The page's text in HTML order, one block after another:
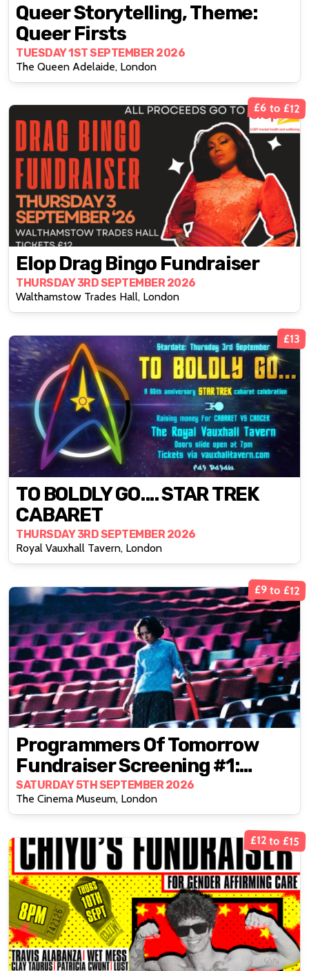
Queer Storytelling, Theme:
Queer Firsts
TUESDAY 1ST SEPTEMBER 2026
The Queen Adelaide, London
£6 to £12
Elop Drag Bingo Fundraiser
THURSDAY 3RD SEPTEMBER 2026
Walthamstow Trades Hall, London
£13
TO BOLDLY GO.... STAR TREK
CABARET
THURSDAY 3RD SEPTEMBER 2026
Royal Vauxhall Tavern, London
£9 to £12
Programmers Of Tomorrow
Fundraiser Screening #1:
Goodbye, Dragon Inn (2003)
SATURDAY 5TH SEPTEMBER 2026
The Cinema Museum, London
£12 to £15